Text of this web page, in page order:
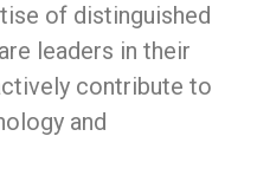
of distinguished
leaders in their
contribute to
and